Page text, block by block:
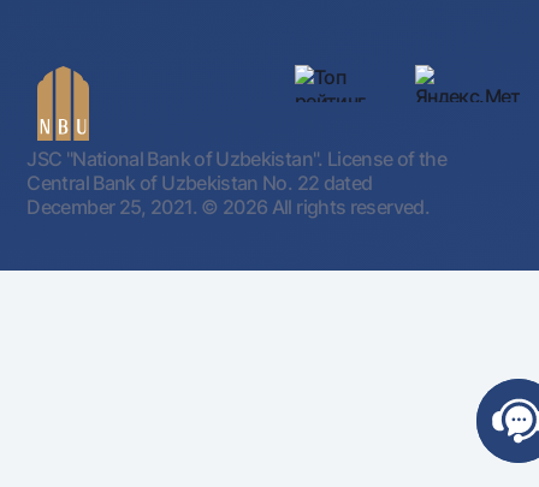
JSC "National Bank of Uzbekistan". License of the
Central Bank of Uzbekistan No. 22 dated
December 25, 2021. © 2026 All rights reserved.